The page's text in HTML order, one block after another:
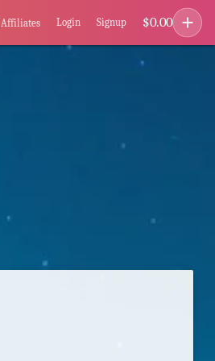
Affiliates Login Signup $0.00 add